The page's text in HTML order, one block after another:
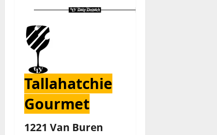
Tallahatchie
Gourmet
1221 Van Buren